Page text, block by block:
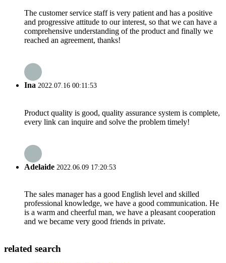
The customer service staff is very patient and has a positive
and progressive attitude to our interest, so that we can have a
comprehensive understanding of the product and finally we
reached an agreement, thanks!
Ina 2022.07.16 00:11:53
Product quality is good, quality assurance system is complete,
every link can inquire and solve the problem timely!
Adelaide 2022.06.09 17:20:53
The sales manager has a good English level and skilled
professional knowledge, we have a good communication. He
is a warm and cheerful man, we have a pleasant cooperation
and we became very good friends in private.
related search